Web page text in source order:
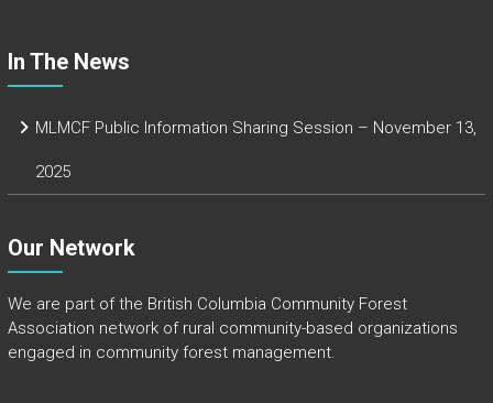
In The News
MLMCF Public Information Sharing Session – November 13,
2025
Our Network
We are part of the British Columbia Community Forest
Association network of rural community-based organizations
engaged in community forest management.